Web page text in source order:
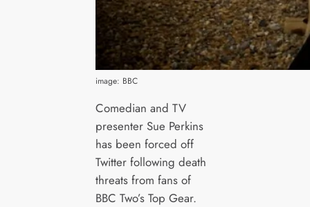
image: BBC
Comedian and TV
presenter Sue Perkins
has been forced off
Twitter following death
threats from fans of
BBC Two’s Top Gear.